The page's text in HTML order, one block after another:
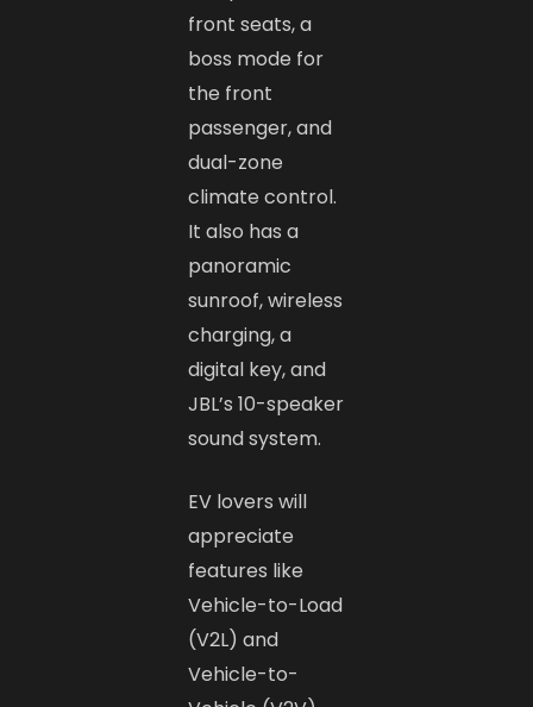
front seats, a
boss mode for
the front
passenger, and
dual-zone
climate control.
It also has a
panoramic
sunroof, wireless
charging, a
digital key, and
JBL’s 10-speaker
sound system.
EV lovers will
appreciate
features like
Vehicle-to-Load
(V2L) and
Vehicle-to-